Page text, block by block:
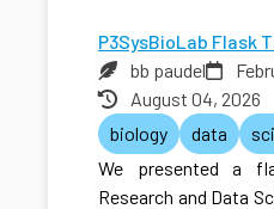
P3SysBioLab Flask
bb paudel
August 04, 2026
biology
data
We presented a
Research and Data